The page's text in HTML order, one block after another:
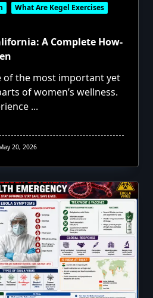
What Are Kegel Exercises
A Complete How-
of the most important yet
of women’s wellness.
...
20, 2026